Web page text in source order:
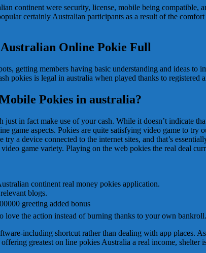
continent were security, license, mobile being compatible,
certainly Australian participants as a result of the
Online Pokie Full
getting members having basic understanding and ideas to
pokies is legal in australia when played thanks to registered
Pokies in australia?
in fact make use of your cash. While it doesn’t indicate
aspects. Pokies are quite satisfying video game to try
a device connected to the internet sites, and that’s
game variety. Playing on the web pokies the real deal
continent real money pokies application.
blogs.
greeting added bonus
love the action instead of burning thanks to your own bankroll.
including shortcut rather than dealing with app places.
greatest on line pokies Australia a real income, shelter